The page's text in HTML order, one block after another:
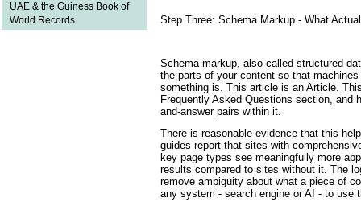
UAE & the Guiness Book of
World Records
Step Three: Schema Markup - What
Schema markup, also called structured
the parts of your content so that
something is. This article is an Article.
Frequently Asked Questions section, and
and-answer pairs within it.
There is reasonable evidence that this
guides report that sites with
key page types see meaningfully more
results compared to sites without it. The
remove ambiguity about what a piece of
any system - search engine or AI - to use